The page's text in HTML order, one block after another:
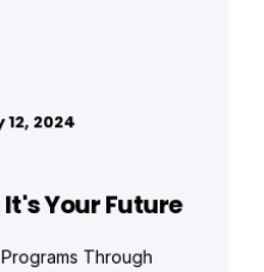
2024
Your Future
Through